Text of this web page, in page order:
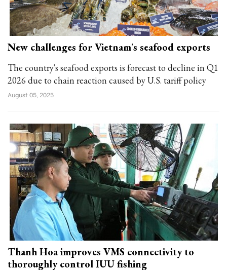
New challenges for Vietnam's seafood exports
The country's seafood exports is forecast to decline in Q1
2026 due to chain reaction caused by U.S. tariff policy
August 05, 2025
Thanh Hoa improves VMS connectivity to
thoroughly control IUU fishing